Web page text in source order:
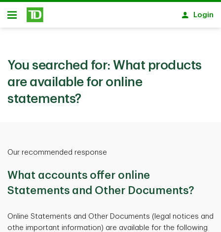
Skip to main content
Open
Login
You searched for: What products
are available for online
statements?
Our recommended response
What accounts offer online
Statements and Other Documents?
Online Statements and Other Documents (legal notices and
othe important information) are available for the following